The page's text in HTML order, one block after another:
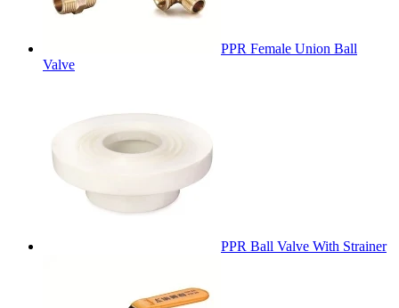
PPR Female Union Ball
Valve
PPR Ball Valve With Strainer